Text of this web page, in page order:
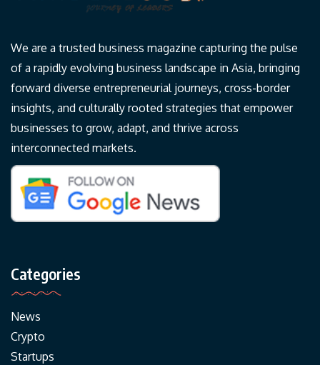
We are a trusted business magazine capturing the pulse
of a rapidly evolving business landscape in Asia, bringing
forward diverse entrepreneurial journeys, cross-border
insights, and culturally rooted strategies that empower
businesses to grow, adapt, and thrive across
interconnected markets.
Categories
News
Crypto
Startups